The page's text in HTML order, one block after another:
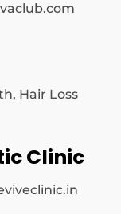
Hair Loss
Clinic